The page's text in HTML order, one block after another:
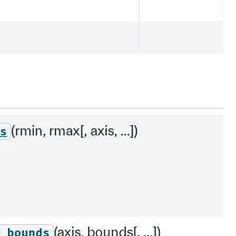
(rmin, rmax[, axis, ...])
(axis, bounds[, ...])